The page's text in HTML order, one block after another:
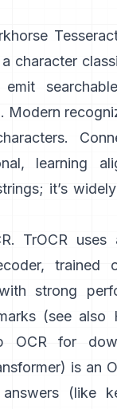
character
Modern
learning
it’s
TrOCR
uses
trained
strong
(see also
OCR for
is an
(like